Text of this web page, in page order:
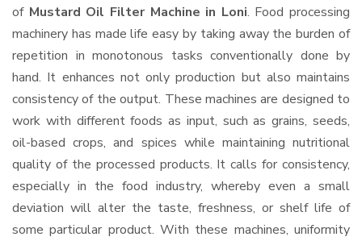
of Mustard Oil Filter Machine in Loni. Food processing
machinery has made life easy by taking away the burden of
repetition in monotonous tasks conventionally done by
hand. It enhances not only production but also maintains
consistency of the output. These machines are designed to
work with different foods as input, such as grains, seeds,
oil-based crops, and spices while maintaining nutritional
quality of the processed products. It calls for consistency,
especially in the food industry, whereby even a small
deviation will alter the taste, freshness, or shelf life of
some particular product. With these machines, uniformity